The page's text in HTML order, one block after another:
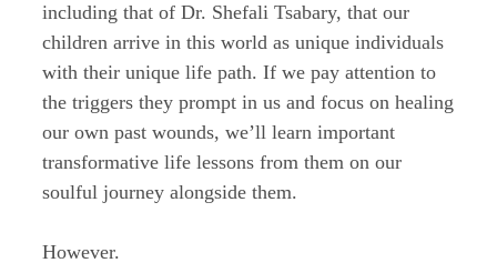
including that of Dr. Shefali Tsabary, that our
children arrive in this world as unique individuals
with their unique life path. If we pay attention to
the triggers they prompt in us and focus on healing
our own past wounds, we’ll learn important
transformative life lessons from them on our
soulful journey alongside them.
However.